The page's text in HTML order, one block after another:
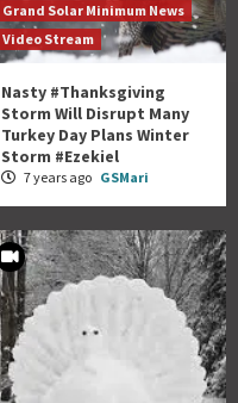
Grand Solar Minimum News
Video Stream
Nasty #Thanksgiving
Storm Will Disrupt Many
Turkey Day Plans Winter
Storm #Ezekiel
7 years ago GSMari